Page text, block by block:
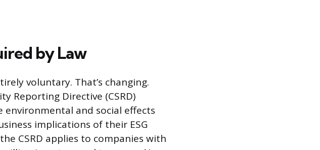
by Law
voluntary. That’s changing.
Reporting Directive (CSRD)
and social effects
implications of their ESG
CSRD applies to companies with